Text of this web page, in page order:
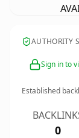
AUTHORITY
Sign in to
Established
0